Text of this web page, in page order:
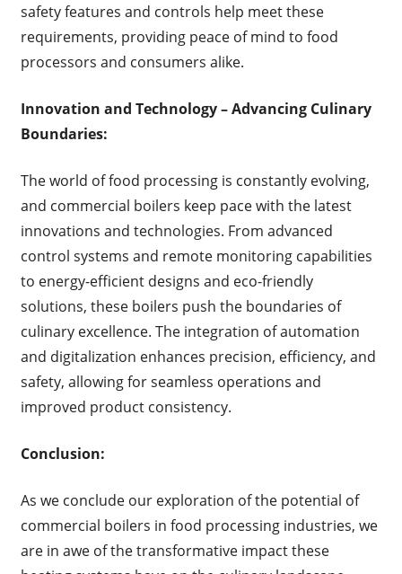
safety features and controls help meet these
requirements, providing peace of mind to food
processors and consumers alike.
Innovation and Technology – Advancing Culinary
Boundaries:
The world of food processing is constantly evolving,
and commercial boilers keep pace with the latest
innovations and technologies. From advanced
control systems and remote monitoring capabilities
to energy-efficient designs and eco-friendly
solutions, these boilers push the boundaries of
culinary excellence. The integration of automation
and digitalization enhances precision, efficiency, and
safety, allowing for seamless operations and
improved product consistency.
Conclusion:
As we conclude our exploration of the potential of
commercial boilers in food processing industries, we
are in awe of the transformative impact these